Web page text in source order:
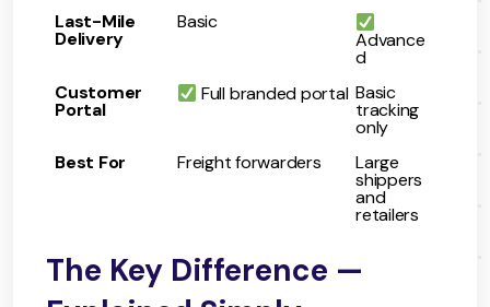
Last-Mile
Delivery
Basic
Advance
d
Customer
Portal
Full branded portal Basic
tracking
only
Best For
Freight forwarders Large
shippers
and
retailers
The Key Difference —